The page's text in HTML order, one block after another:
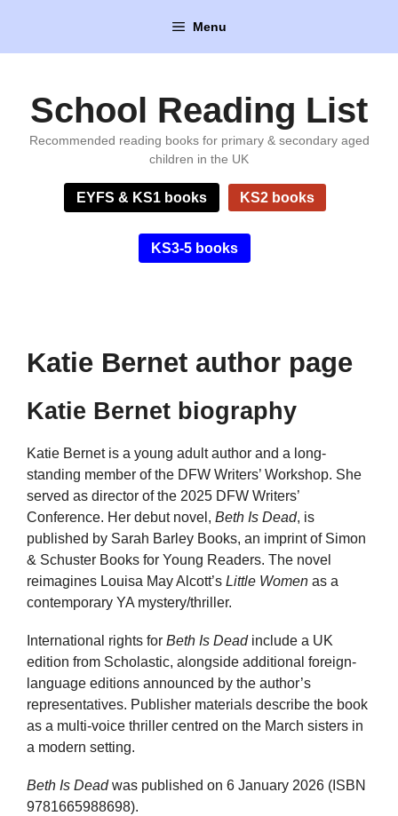
content
Menu
School Reading List
Recommended reading books for primary & secondary aged
children in the UK
EYFS & KS1 books KS2 books
KS3-5 books
Katie Bernet author page
Katie Bernet biography
Katie Bernet is a young adult author and a long-
standing member of the DFW Writers’ Workshop. She
served as director of the 2025 DFW Writers’
Conference. Her debut novel, Beth Is Dead, is
published by Sarah Barley Books, an imprint of Simon
& Schuster Books for Young Readers. The novel
reimagines Louisa May Alcott’s Little Women as a
contemporary YA mystery/thriller.
International rights for Beth Is Deadinclude a UK
edition from Scholastic, alongside additional foreign-
language editions announced by the author’s
representatives. Publisher materials describe the book
as a multi-voice thriller centred on the March sisters in
a modern setting.
Beth Is Deadwas published on 6 January 2026 (ISBN
9781665988698).